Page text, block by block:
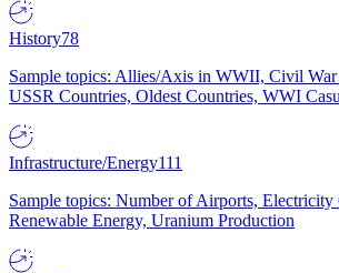
History78
Sample topics: Allies/Axis in WWII, Civil War
USSR Countries, Oldest Countries, WWI
Infrastructure/Energy111
Sample topics: Number of Airports, Electricity
Renewable Energy, Uranium Production